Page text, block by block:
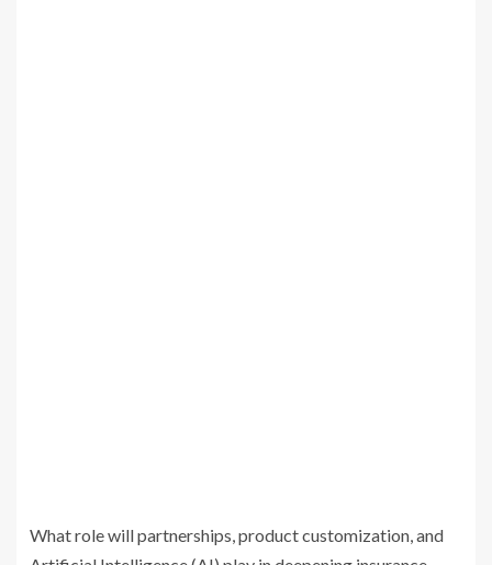
What role will partnerships, product customization, and